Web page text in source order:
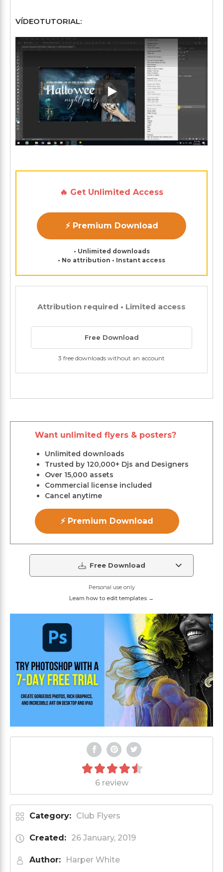
VÍDEOTUTORIAL:
Play: Keynote (Google I/O
🔥 Get Unlimited Access
⚡ Premium Download
• Unlimited downloads
• No attribution • Instant access
Attribution required • Limited access
Free Download
3 free downloads without an account
Want unlimited flyers & posters?
Unlimited downloads
Trusted by 120,000+ Djs and Designers
Over 15,000 assets
Commercial license included
Cancel anytime
⚡ Premium Download
Free Download
Personal use only
Learn how to edit templates →
6 review
Category: Club Flyers
Created: 26 January, 2019
Author: Harper White